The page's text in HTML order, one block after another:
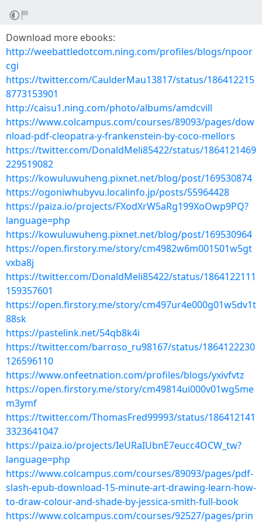
Download more ebooks:
http://weebattledotcom.ning.com/profiles/blogs/npoor
cgi
https://twitter.com/CaulderMau13817/status/186412215
8773153901
http://caisu1.ning.com/photo/albums/amdcvill
https://www.colcampus.com/courses/89093/pages/dow
nload-pdf-cleopatra-y-frankenstein-by-coco-mellors
https://twitter.com/DonaldMeli85422/status/1864121469
229519082
https://kowuluwuheng.pixnet.net/blog/post/169530874
https://ogoniwhubyvu.localinfo.jp/posts/55964428
https://paiza.io/projects/FXodXrW5aRg199XoOwp9PQ?
language=php
https://kowuluwuheng.pixnet.net/blog/post/169530964
https://open.firstory.me/story/cm4982w6m001501w5gt
vxba8j
https://twitter.com/DonaldMeli85422/status/1864122111
159357601
https://open.firstory.me/story/cm497ur4e000g01w5dv1t
88sk
https://pastelink.net/54qb8k4i
https://twitter.com/barroso_ru98167/status/1864122230
126596110
https://www.onfeetnation.com/profiles/blogs/yxivfvtz
https://open.firstory.me/story/cm49814ui000v01wg5me
m3ymf
https://twitter.com/ThomasFred99993/status/186412141
3323641047
https://paiza.io/projects/IeURaIUbnE7eucc4OCW_tw?
language=php
https://www.colcampus.com/courses/89093/pages/pdf-
slash-epub-download-15-minute-art-drawing-learn-how-
to-draw-colour-and-shade-by-jessica-smith-full-book
https://www.colcampus.com/courses/92527/pages/prin